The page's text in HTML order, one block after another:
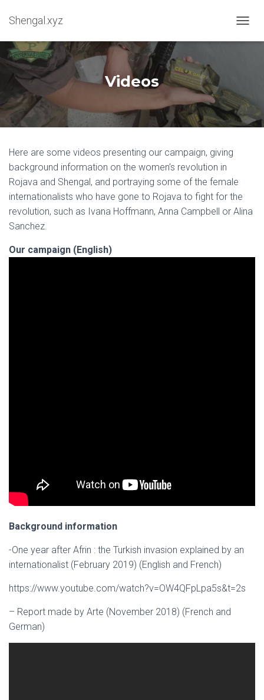
Shengal.xyz
Videos
Here are some videos presenting our campaign, giving
background information on the women’s revolution in
Rojava and Shengal, and portraying some of the female
internationalists who have gone to Rojava to fight for the
revolution, such as Ivana Hoffmann, Anna Campbell or Alina
Sanchez.
Our campaign (English)
Background information
-One year after Afrin : the Turkish invasion explained by an
internationalist (February 2019) (English and French)
https://www.youtube.com/watch?v=OW4QFpLpa5s&t=2s
– Report made by Arte (November 2018) (French and
German)